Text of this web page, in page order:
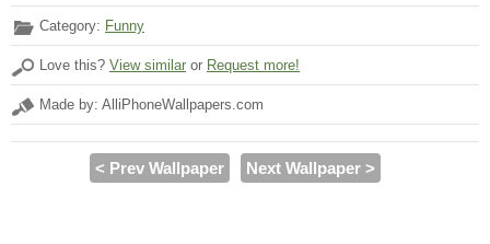
Category: Funny
Love this? View similar or Request more!
Made by: AlliPhoneWallpapers.com
< Prev Wallpaper Next Wallpaper >